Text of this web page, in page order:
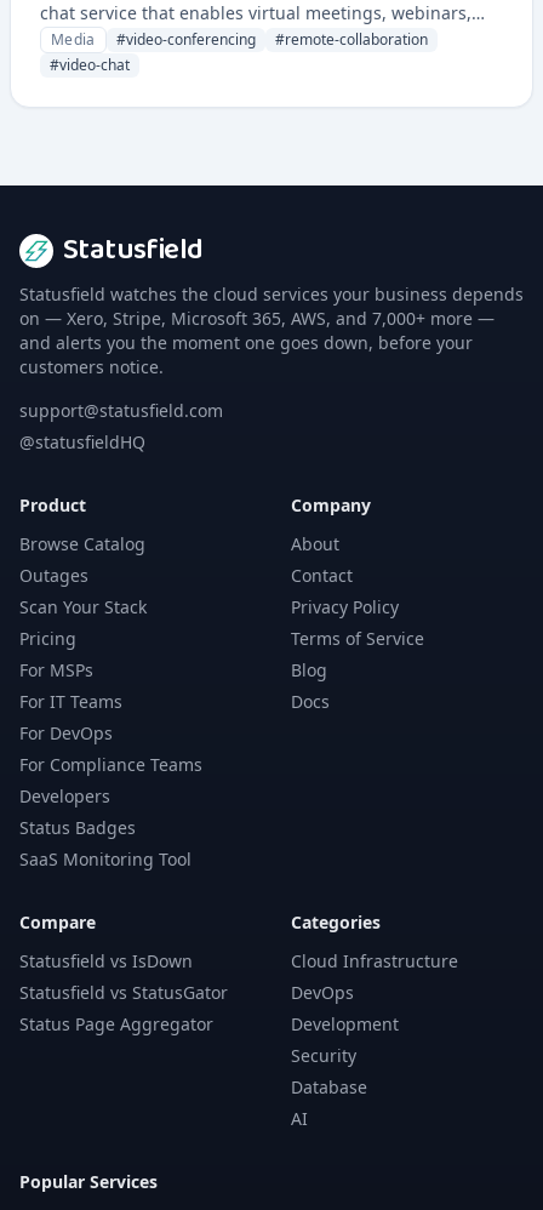
chat service that enables virtual meetings, webinars,
and collaborative communication for businesses and
individuals.
Media #video-conferencing #remote-collaboration
#video-chat
Statusfield
Statusfield watches the cloud services your business depends
on — Xero, Stripe, Microsoft 365, AWS, and 7,000+ more —
and alerts you the moment one goes down, before your
customers notice.
support@statusfield.com
@statusfieldHQ
Product
Browse Catalog
Outages
Scan Your Stack
Pricing
For MSPs
For IT Teams
For DevOps
For Compliance Teams
Developers
Status Badges
SaaS Monitoring Tool
Company
About
Contact
Privacy Policy
Terms of Service
Blog
Docs
Compare
Statusfield vs IsDown
Statusfield vs StatusGator
Status Page Aggregator
Categories
Cloud Infrastructure
DevOps
Development
Security
Database
AI
Popular Services